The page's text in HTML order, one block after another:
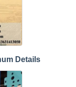
Details